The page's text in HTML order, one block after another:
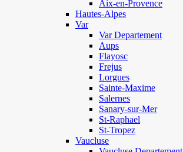
Aix-en-Provence
Hautes-Alpes
Var
Var Departement
Aups
Flayosc
Frejus
Lorgues
Sainte-Maxime
Salernes
Sanary-sur-Mer
St-Raphael
St-Tropez
Vaucluse